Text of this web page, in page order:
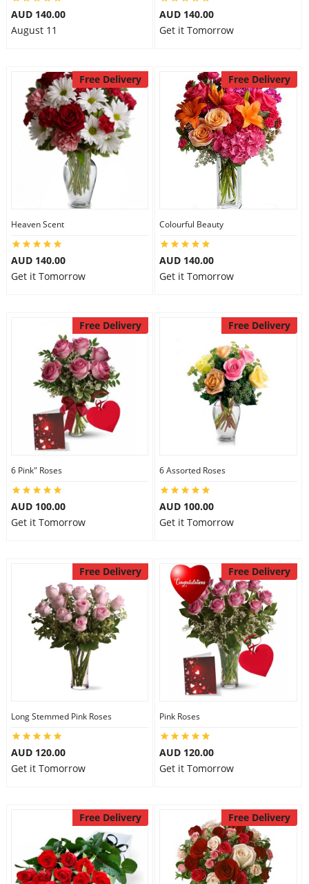
AUD 140.00
August 11
AUD 140.00
Get it Tomorrow
Free Delivery
Heaven Scent
AUD 140.00
Get it Tomorrow
Free Delivery
Colourful Beauty
AUD 140.00
Get it Tomorrow
Free Delivery
6 Pink" Roses
AUD 100.00
Get it Tomorrow
Free Delivery
6 Assorted Roses
AUD 100.00
Get it Tomorrow
Free Delivery
Long Stemmed Pink Roses
AUD 120.00
Get it Tomorrow
Free Delivery
Pink Roses
AUD 120.00
Get it Tomorrow
Free Delivery Free Delivery